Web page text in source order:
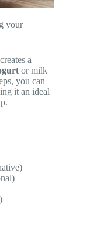
your
creates a
or milk
you can
it an ideal